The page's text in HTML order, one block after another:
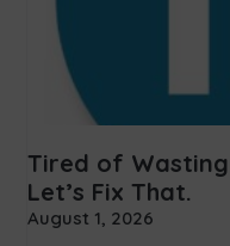
Tired of Wasting
Let’s Fix That.
August 1, 2026